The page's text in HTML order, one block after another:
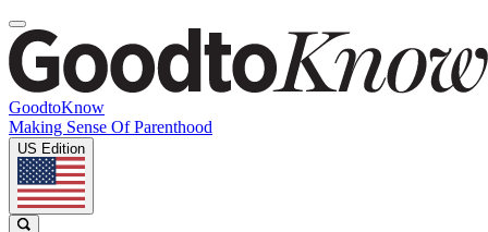
GoodtoKnow
Making Sense Of Parenthood
US Edition